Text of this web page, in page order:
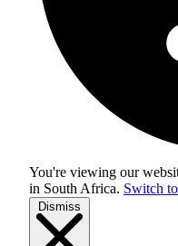
You're viewing our
in South Africa. Switch
Dismiss